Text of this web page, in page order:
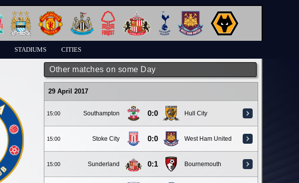
STADIUMS CITIES
Other matches on some Day
29 April 2017
15:00 Southampton 0:0 Hull City
15:00 Stoke City 0:0 West Ham United
15:00 Sunderland 0:1 Bournemouth